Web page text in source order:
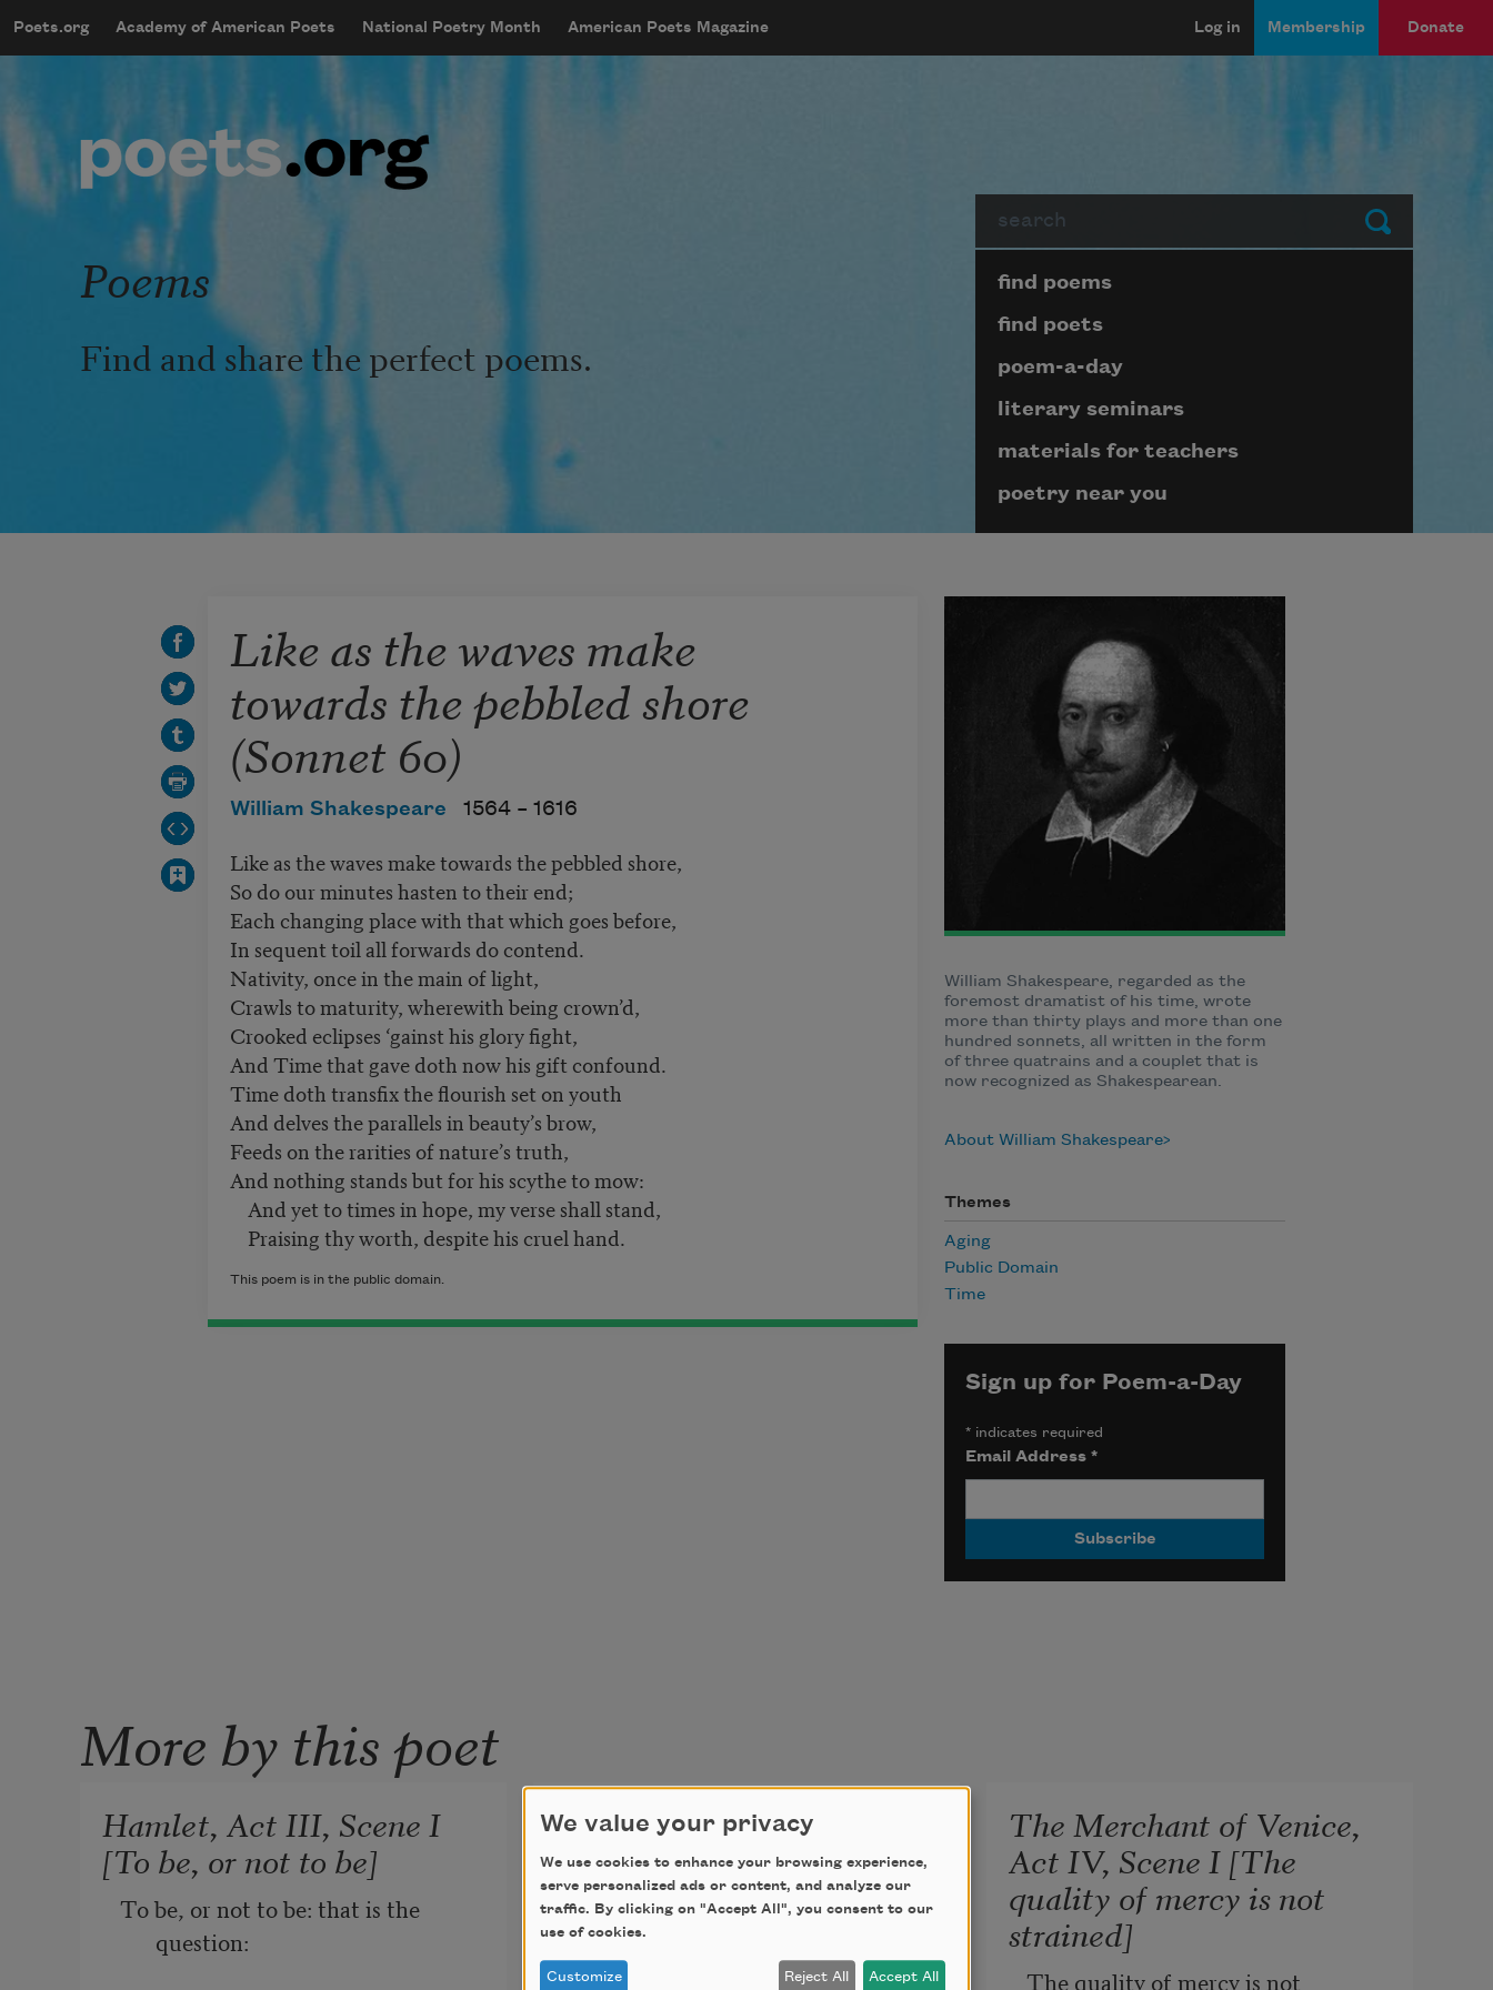
mobileMenu
Main navigation
Poets.org Academy of American Poets National Poetry Month American Poets Magazine
User account menu
Log in Membership Donate
Submit
Poems
Find and share the perfect poems.
Page submenu block
find poems
find poets
poem-a-day
literary seminars
materials for teachers
poetry near you
Like as the waves make
towards the pebbled shore
(Sonnet 60)
William Shakespeare 1564 – 1616
Like as the waves make towards the pebbled shore,
So do our minutes hasten to their end;
Each changing place with that which goes before,
In sequent toil all forwards do contend.
Nativity, once in the main of light,
Crawls to maturity, wherewith being crown’d,
Crooked eclipses ‘gainst his glory fight,
And Time that gave doth now his gift confound.
Time doth transfix the flourish set on youth
And delves the parallels in beauty’s brow,
Feeds on the rarities of nature’s truth,
And nothing stands but for his scythe to mow:
And yet to times in hope, my verse shall stand,
Praising thy worth, despite his cruel hand.
This poem is in the public domain.
William Shakespeare, regarded as the
foremost dramatist of his time, wrote
more than thirty plays and more than one
hundred sonnets, all written in the form
of three quatrains and a couplet that is
now recognized as Shakespearean.
About William Shakespeare
Themes
Aging
Public Domain
Time
Sign up for Poem-a-Day
*indicates required
Email Address *
More by this poet
Hamlet, Act III, Scene I
[To be, or not to be]
To be, or not to be: that is the
question:
Shall I compare thee to a
summer’s day? (Sonnet 18)
Shall I compare thee to a summer’s
day?
The Merchant of Venice,
Act IV, Scene I [The
quality of mercy is not
strained]
The quality of mercy is not
We value your privacy
We use cookies to enhance your browsing experience,
serve personalized ads or content, and analyze our
traffic. By clicking on "Accept All", you consent to our
use of cookies.
Customize Reject All Accept All